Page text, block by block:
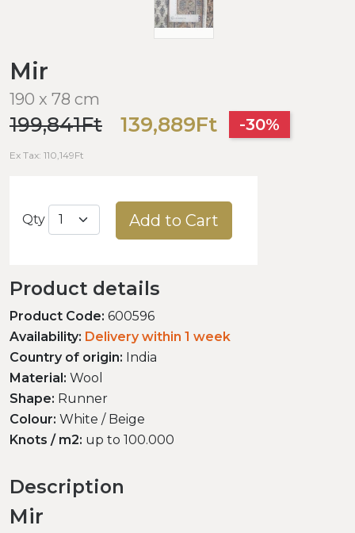
Mir
190 x 78 cm
199,841Ft 139,889Ft -30%
Ex Tax: 110,149Ft
Qty Add to Cart
Product details
Product Code: 600596
Availability: Delivery within 1 week
Country of origin: India
Material: Wool
Shape: Runner
Colour: White / Beige
Knots / m2: up to 100.000
Description
Mir